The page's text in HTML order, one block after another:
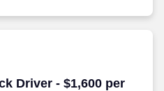
Driver - $1,600 per
Driver - $1,600 per